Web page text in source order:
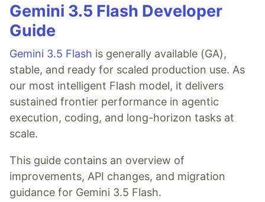
Gemini 3.5 Flash Developer
Guide
Gemini 3.5 Flash is generally available (GA),
stable, and ready for scaled production use. As
our most intelligent Flash model, it delivers
sustained frontier performance in agentic
execution, coding, and long-horizon tasks at
scale.
This guide contains an overview of
improvements, API changes, and migration
guidance for Gemini 3.5 Flash.